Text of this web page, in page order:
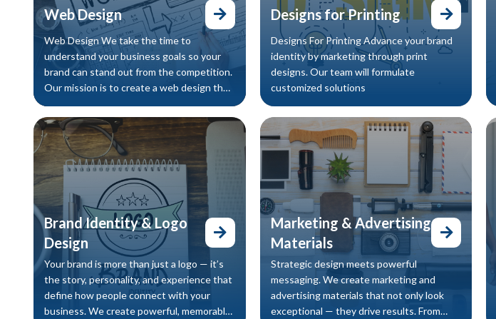
Web Design
Web Design We take the time to
understand your business goals so your
brand can stand out from the competition.
Our mission is to create a web design that
truly reflects your identity and clear
Designs for Printing
Designs For Printing Advance your brand
identity by marketing through print
designs. Our team will formulate
customized solutions
Brand Identity & Logo
Design
Your brand is more than just a logo — it’s
the story, personality, and experience that
define how people connect with your
business. We create powerful, memorable
Marketing & Advertising
Materials
Strategic design meets powerful
messaging. We create marketing and
advertising materials that not only look
exceptional — they drive results. From